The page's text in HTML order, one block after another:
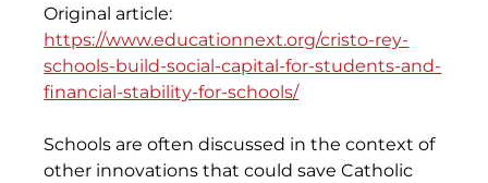
Original article:
https://www.educationnext.org/cristo-rey-
schools-build-social-capital-for-students-and-
financial-stability-for-schools/
Schools are often discussed in the context of
other innovations that could save Catholic